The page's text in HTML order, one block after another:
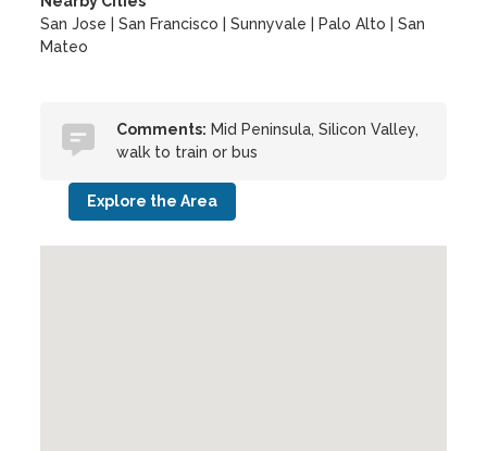
San Jose | San Francisco | Sunnyvale | Palo Alto | San
Mateo
Comments: Mid Peninsula, Silicon Valley,
walk to train or bus
Explore the Area